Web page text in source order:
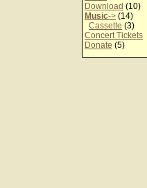
Download (10)
Music-> (14)
Cassette (3)
Concert Tickets
Donate (5)